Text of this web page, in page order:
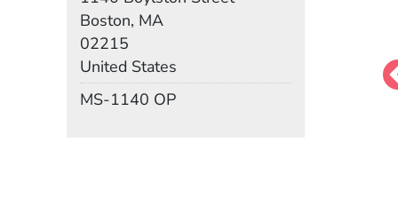
Boston, MA
02215
United States
MS-1140 OP